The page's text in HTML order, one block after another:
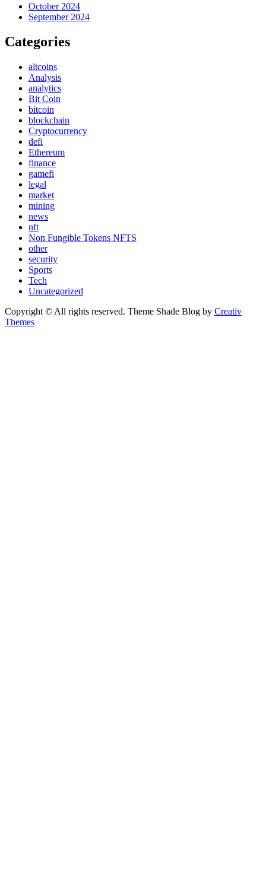
October 2024
September 2024
Categories
altcoins
Analysis
analytics
Bit Coin
bitcoin
blockchain
Cryptocurrency
defi
Ethereum
finance
gamefi
legal
market
mining
news
nft
Non Fungible Tokens NFTS
other
security
Sports
Tech
Uncategorized
Copyright © All rights reserved. Theme Shade Blog by Creativ
Themes